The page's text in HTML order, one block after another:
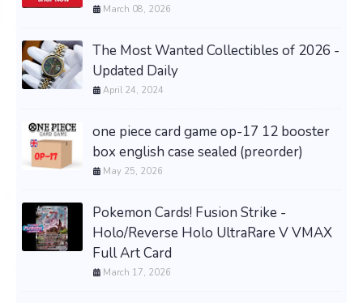
March 08, 2026
The Most Wanted Collectibles of 2026 -
Updated Daily
April 24, 2024
one piece card game op-17 12 booster
box english case sealed (preorder)
May 25, 2026
Pokemon Cards! Fusion Strike -
Holo/Reverse Holo UltraRare V VMAX
Full Art Card
March 17, 2026